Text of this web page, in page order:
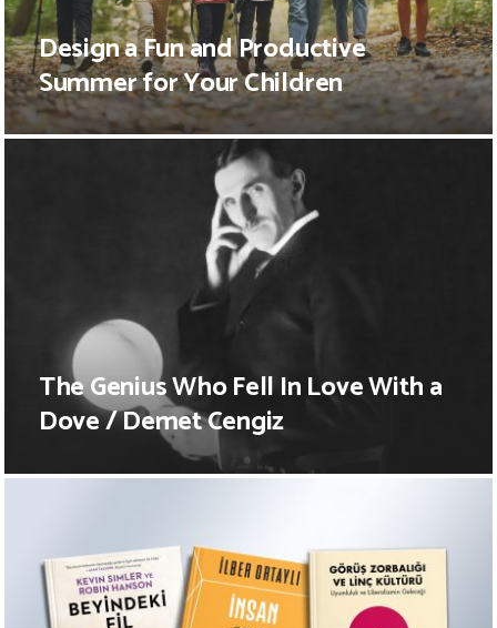
Design a Fun and Productive
Summer for Your Children
The Genius Who Fell In Love With a
Dove / Demet Cengiz